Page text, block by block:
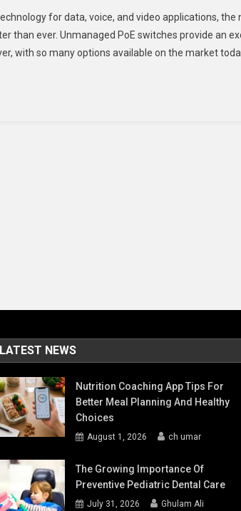
for data, voice, and video applications, the
than ever. Unmanaged PoE switches provide an
with so many options available on the market
LATEST NEWS
Nutrition Coaching App Tips For
Better Meal Planning And Healthy
Choices
August 1, 2026 ch umar
The Growing Importance Of
Preventive Pediatric Dental Care
July 31, 2026 Ghulam Ali